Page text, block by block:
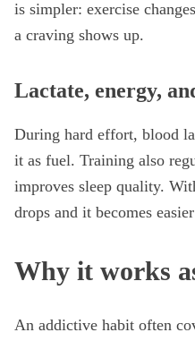
is simpler: exercise
a craving shows up.
Lactate, energy,
During hard effort, blood
it as fuel. Training also
improves sleep quality.
drops and it becomes
Why it works
An addictive habit often